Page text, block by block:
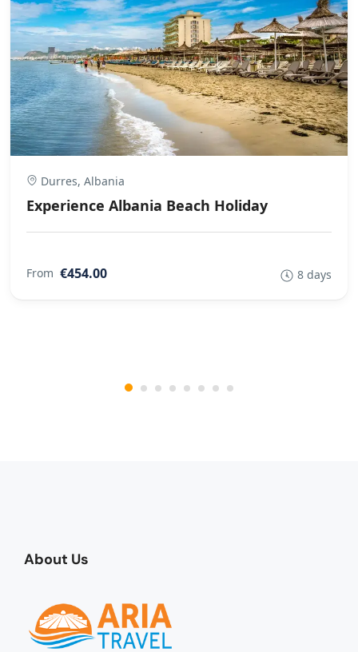
Durres, Albania
Experience Albania Beach Holiday
From €454.00 8 days
About Us